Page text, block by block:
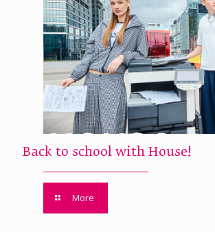
Back to school with House!
More